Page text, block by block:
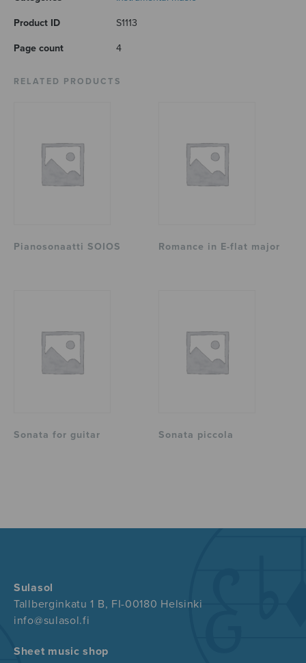
Product ID S1113
Page count 4
RELATED PRODUCTS
Pianosonaatti SOIOS Romance in E-flat major
Sonata for guitar Sonata piccola
Sulasol
Tallberginkatu 1 B, FI-00180 Helsinki
info@sulasol.fi
Sheet music shop